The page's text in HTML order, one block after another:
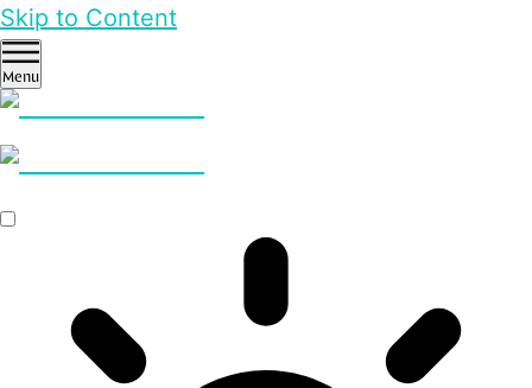
Skip to Content
Menu